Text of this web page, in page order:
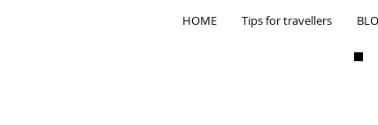
HOME Tips for travellers